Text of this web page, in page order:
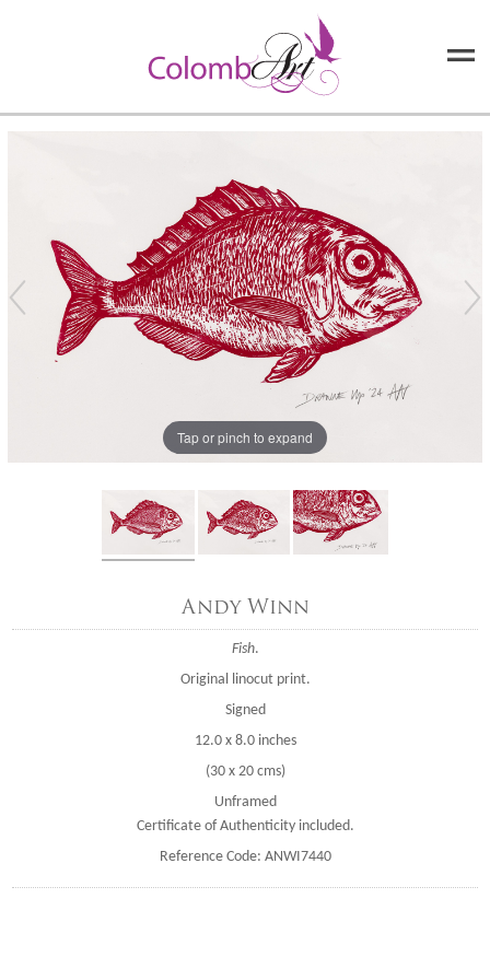
Tap or pinch to expand
Andy Winn
Fish.
Original linocut print.
Signed
12.0 x 8.0 inches
(30 x 20 cms)
Unframed
Certificate of Authenticity included.
Reference Code: ANWI7440